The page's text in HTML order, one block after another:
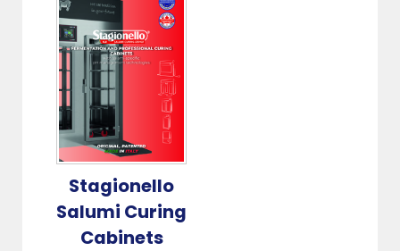
Stagionello
Salumi Curing
Cabinets